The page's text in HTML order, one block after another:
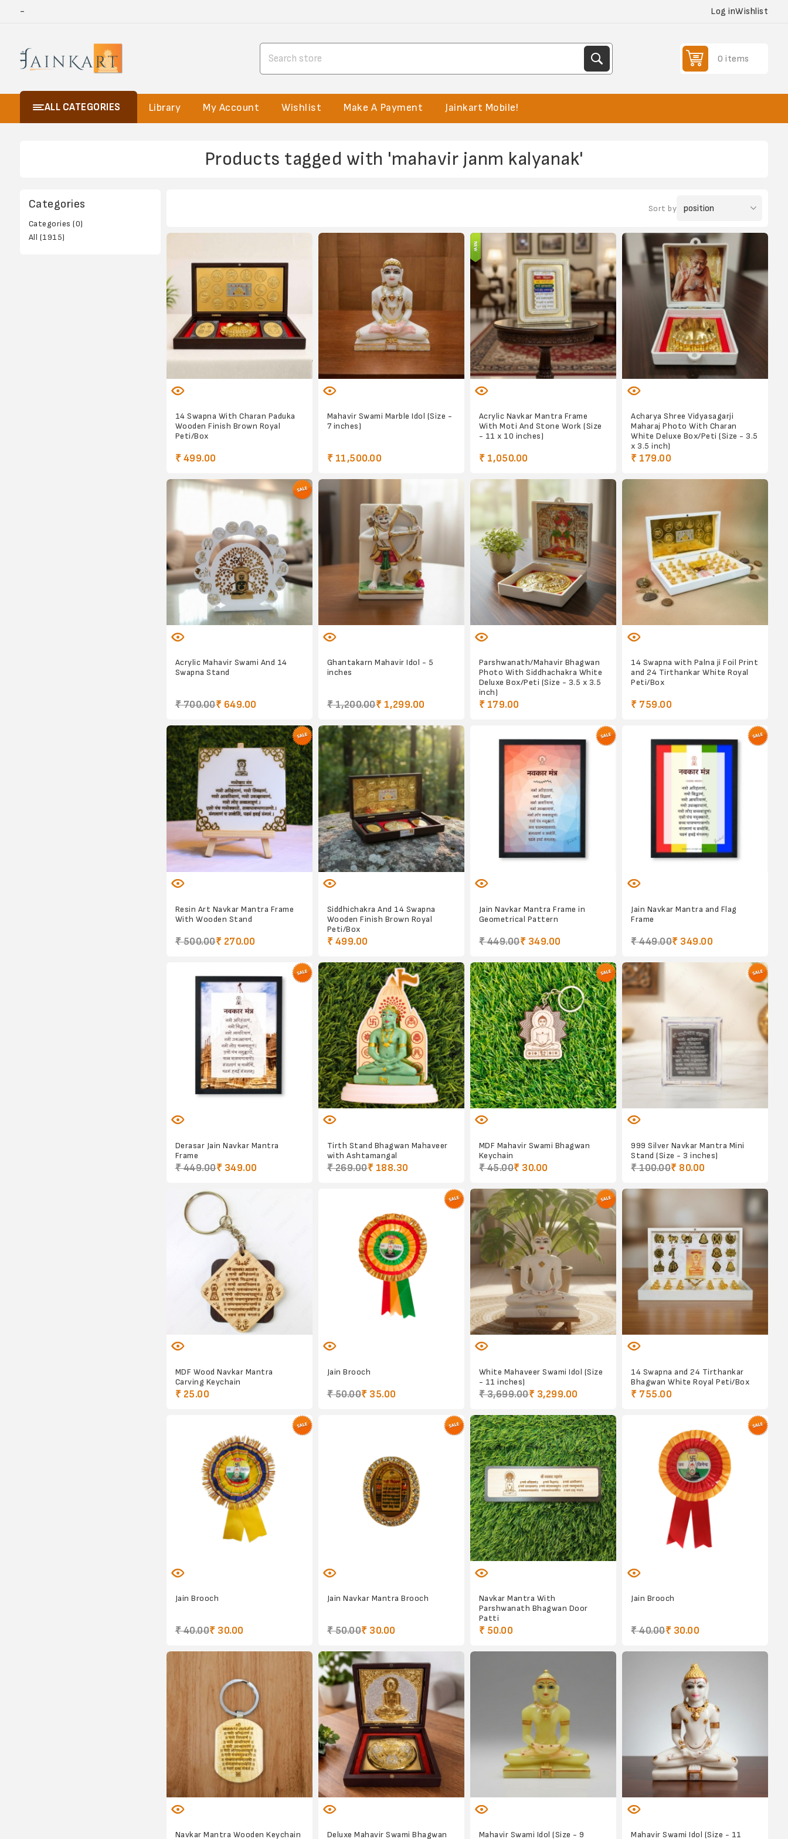
- Log inWishlist
0 items
ALL CATEGORIES Library My Account Wishlist Make A Payment Jainkart Mobile!
Categories
Categories (0)
All (1915)
Products tagged with 'mahavir janm kalyanak'
Sort by
14 Swapna With Charan Paduka
Wooden Finish Brown Royal
Peti/Box
₹ 499.00
Mahavir Swami Marble Idol (Size -
7 inches)
₹ 11,500.00
Acrylic Navkar Mantra Frame
With Moti And Stone Work (Size
- 11 x 10 inches)
₹ 1,050.00
Acharya Shree Vidyasagarji
Maharaj Photo With Charan
White Deluxe Box/Peti (Size - 3.5
x 3.5 inch)
₹ 179.00
Acrylic Mahavir Swami And 14
Swapna Stand
₹ 700.00₹ 649.00
Ghantakarn Mahavir Idol - 5
inches
₹ 1,200.00₹ 1,299.00
Parshwanath/Mahavir Bhagwan
Photo With Siddhachakra White
Deluxe Box/Peti (Size - 3.5 x 3.5
inch)
₹ 179.00
14 Swapna with Palna ji Foil Print
and 24 Tirthankar White Royal
Peti/Box
₹ 759.00
Resin Art Navkar Mantra Frame
With Wooden Stand
₹ 500.00₹ 270.00
Siddhichakra And 14 Swapna
Wooden Finish Brown Royal
Peti/Box
₹ 499.00
Jain Navkar Mantra Frame in
Geometrical Pattern
₹ 449.00₹ 349.00
Jain Navkar Mantra and Flag
Frame
₹ 449.00₹ 349.00
Derasar Jain Navkar Mantra
Frame
₹ 449.00₹ 349.00
Tirth Stand Bhagwan Mahaveer
with Ashtamangal
₹ 269.00₹ 188.30
MDF Mahavir Swami Bhagwan
Keychain
₹ 45.00₹ 30.00
999 Silver Navkar Mantra Mini
Stand (Size - 3 inches)
₹ 100.00₹ 80.00
MDF Wood Navkar Mantra
Carving Keychain
₹ 25.00
Jain Brooch
₹ 50.00₹ 35.00
White Mahaveer Swami Idol (Size
- 11 inches)
₹ 3,699.00₹ 3,299.00
14 Swapna and 24 Tirthankar
Bhagwan White Royal Peti/Box
₹ 755.00
Jain Brooch
₹ 40.00₹ 30.00
Jain Navkar Mantra Brooch
₹ 50.00₹ 30.00
Navkar Mantra With
Parshwanath Bhagwan Door
Patti
₹ 50.00
Jain Brooch
₹ 40.00₹ 30.00
Navkar Mantra Wooden Keychain
Deluxe Mahavir Swami Bhagwan
Mahavir Swami Idol (Size - 9
Mahavir Swami Idol (Size - 11